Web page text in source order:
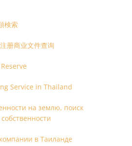
検索
册商业文件查询
Service in Thailand
на землю, поиск
в Таиланде